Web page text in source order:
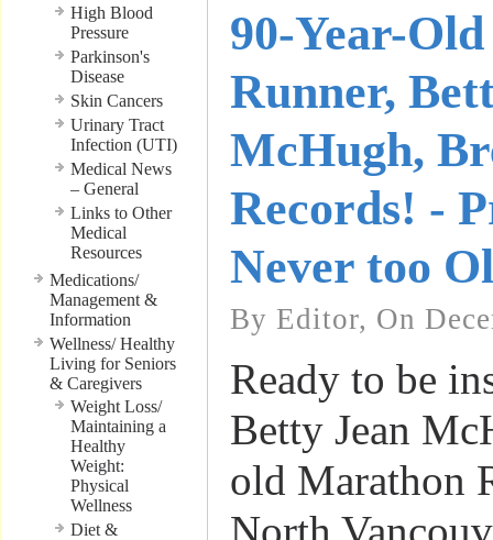
High Blood
Pressure
Parkinson's
Disease
Skin Cancers
Urinary Tract
Infection (UTI)
Medical News
– General
Links to Other
Medical
Resources
Medications/
Management &
Information
Wellness/ Healthy
Living for Seniors
& Caregivers
Weight Loss/
Maintaining a
Healthy
Weight:
Physical
Wellness
Diet &
90-Year-
Runner,
McHugh,
Records! -
Never too
By Editor, On
Ready to be
Betty Jean
old Marathon